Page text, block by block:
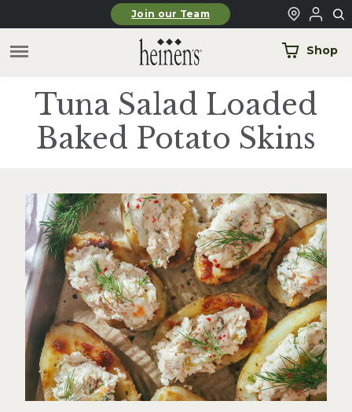
Skip to main contentJoin our Team
Shop
Tuna Salad Loaded
Baked Potato Skins